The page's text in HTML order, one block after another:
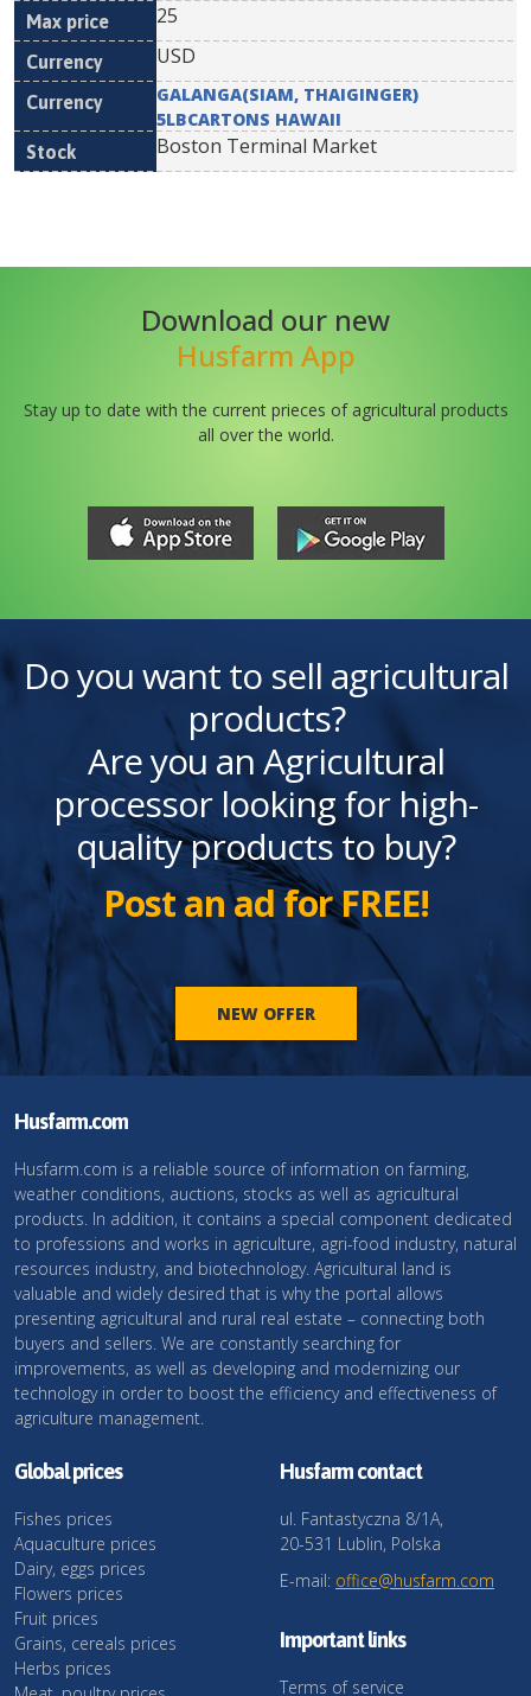
25
USD
GALANGA(SIAM, THAIGINGER)
5LBCARTONS HAWAII
Boston Terminal Market
Download our new
Husfarm App
Stay up to date with the current prieces of agricultural products
all over the world.
Do you want to sell agricultural
products?
Are you an Agricultural
processor looking for high-
quality products to buy?
Post an ad for FREE!
NEW OFFER
Husfarm.com
Husfarm.com is a reliable source of information on farming,
weather conditions, auctions, stocks as well as agricultural
products. In addition, it contains a special component dedicated
to professions and works in agriculture, agri-food industry, natural
resources industry, and biotechnology. Agricultural land is
valuable and widely desired that is why the portal allows
presenting agricultural and rural real estate – connecting both
buyers and sellers. We are constantly searching for
improvements, as well as developing and modernizing our
technology in order to boost the efficiency and effectiveness of
agriculture management.
Global prices
Fishes prices
Aquaculture prices
Dairy, eggs prices
Flowers prices
Fruit prices
Grains, cereals prices
Herbs prices
Husfarm contact
ul. Fantastyczna 8/1A,
20-531 Lublin, Polska
E-mail: office@husfarm.com
Important links
Terms of service